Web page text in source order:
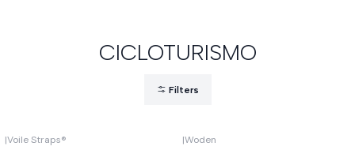
CICLOTURISMO
Filters
|Voile Straps® |Woden